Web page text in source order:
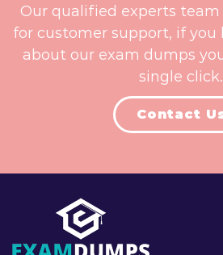
Our qualified experts
for customer support, if you
about our exam dumps
single click.
Contact